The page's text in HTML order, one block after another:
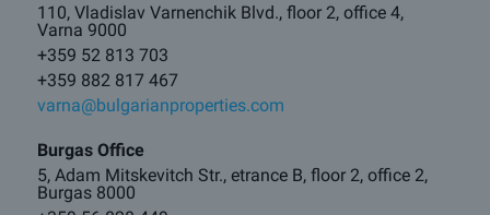
110, Vladislav Varnenchik Blvd., floor 2, office 4,
Varna 9000
+359 52 813 703
+359 882 817 467
varna@bulgarianproperties.com
Burgas Office
5, Adam Mitskevitch Str., etrance B, floor 2, office 2,
Burgas 8000